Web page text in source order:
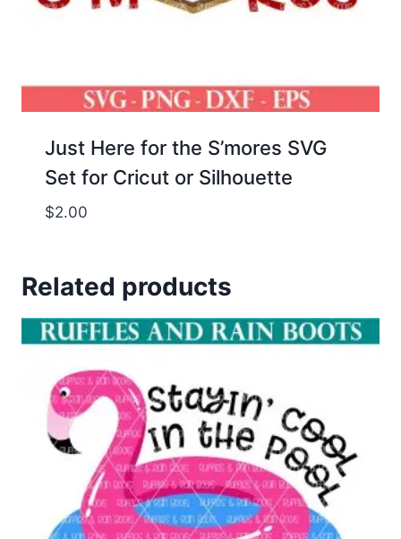
Just Here for the S’mores SVG
Set for Cricut or Silhouette
$2.00
Related products